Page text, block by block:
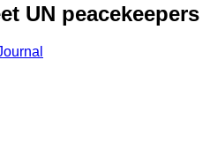
UN peacekeepers